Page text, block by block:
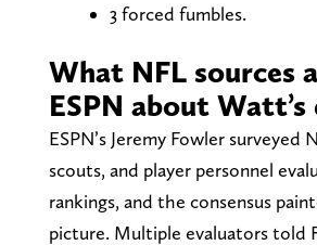
3 forced fumbles.
What NFL sources
ESPN about Watt’s
ESPN’s Jeremy Fowler surveyed
scouts, and player personnel
rankings, and the consensus
picture. Multiple evaluators told